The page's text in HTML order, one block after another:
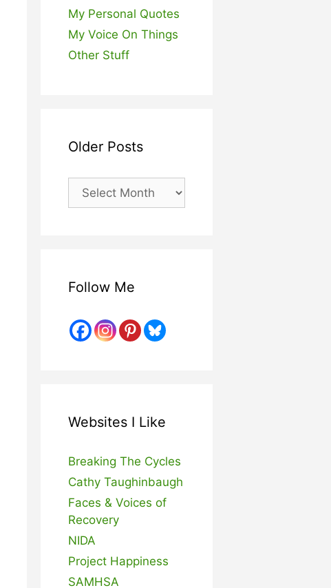
My Personal Quotes
My Voice On Things
Other Stuff
Older Posts
Older
Follow Me
Websites I Like
Breaking The Cycles
Cathy Taughinbaugh
Faces & Voices of
Recovery
NIDA
Project Happiness
SAMHSA